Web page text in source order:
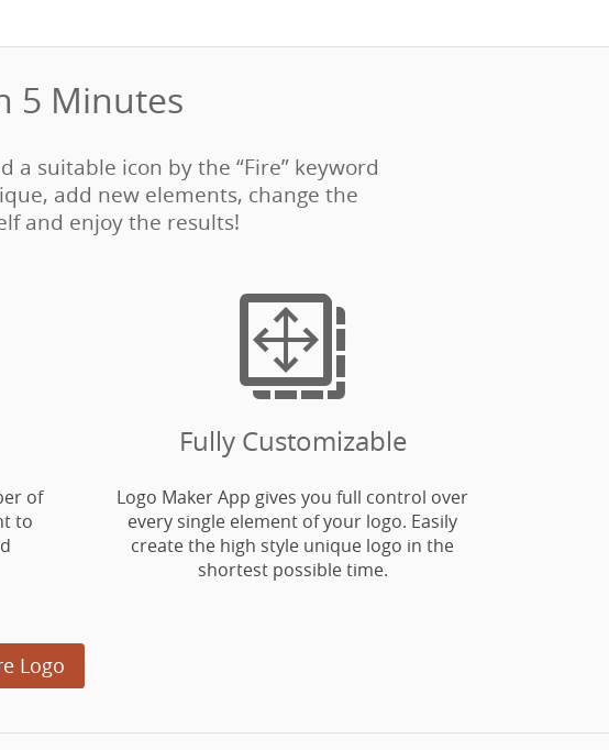
5 Minutes‎
a suitable icon by the “Fire” keyword
add new elements, change the
and enjoy the results!
of
to

Fully Customizable
Logo Maker App gives you full control over
every single element of your logo. Easily
create the high style unique logo in the
shortest possible time.
Logo